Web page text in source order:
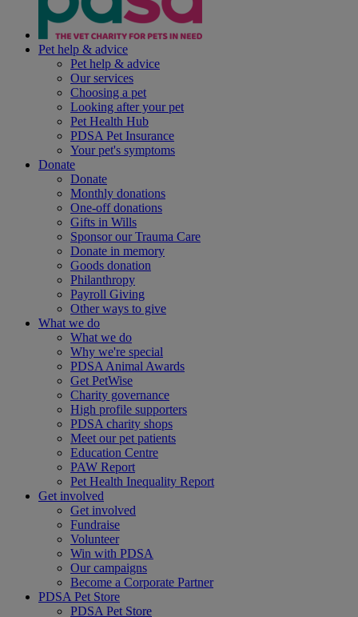
Pet help & advice
Pet help & advice
Our services
Choosing a pet
Looking after your pet
Pet Health Hub
PDSA Pet Insurance
Your pet's symptoms
Donate
Donate
Monthly donations
One-off donations
Gifts in Wills
Sponsor our Trauma Care
Donate in memory
Goods donation
Philanthropy
Payroll Giving
Other ways to give
What we do
What we do
Why we're special
PDSA Animal Awards
Get PetWise
Charity governance
High profile supporters
PDSA charity shops
Meet our pet patients
Education Centre
PAW Report
Pet Health Inequality Report
Get involved
Get involved
Fundraise
Volunteer
Win with PDSA
Our campaigns
Become a Corporate Partner
PDSA Pet Store
PDSA Pet Store